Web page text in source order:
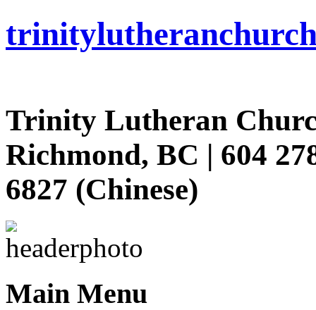
trinitylutheran
Trinity Lutheran
Richmond, BC | 604
6827 (Chinese)
Main Menu